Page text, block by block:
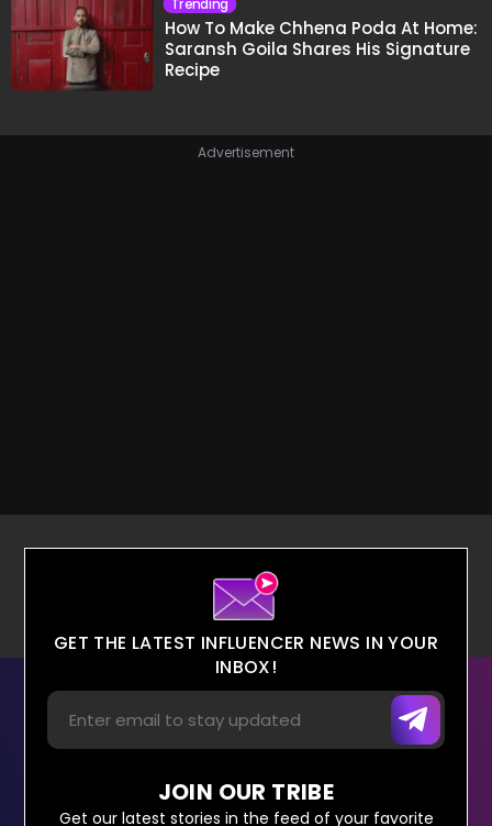
Trending
How To Make Chhena Poda At Home:
Saransh Goila Shares His Signature
Recipe
Advertisement
GET THE LATEST INFLUENCER NEWS IN YOUR
INBOX!
JOIN OUR TRIBE
Get our latest stories in the feed of your favorite